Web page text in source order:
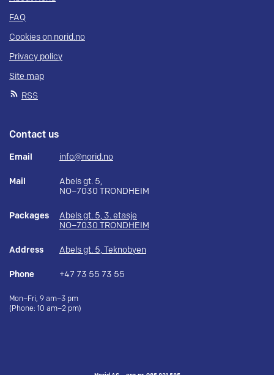
FAQ
Cookies on norid.no
Privacy policy
Site map
RSS
Contact us
Email info@norid.no
Mail
Abels gt. 5,
NO–7030 TRONDHEIM
Packages
Abels gt. 5, 3. etasje
NO–7030 TRONDHEIM
Address Abels gt. 5, Teknobyen
Phone +47 73 55 73 55
Mon–Fri, 9 am–3 pm
(Phone: 10 am–2 pm)